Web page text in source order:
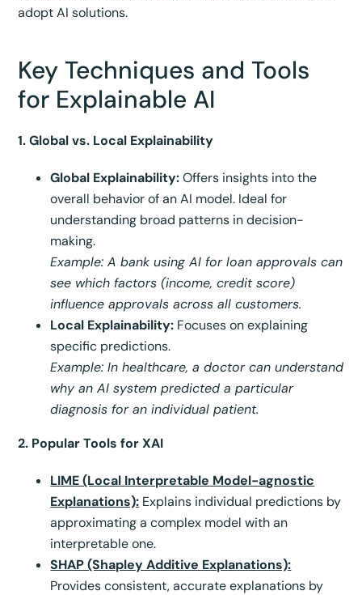
adopt AI solutions.
Key Techniques and Tools
for Explainable AI
1. Global vs. Local Explainability
Global Explainability:Offers insights into the
overall behavior of an AI model. Ideal for
understanding broad patterns in decision-
making.
Example: A bank using AI for loan approvals can
see which factors (income, credit score)
influence approvals across all customers.
Local Explainability: Focuses on explaining
specific predictions.
Example: In healthcare, a doctor can understand
why an AI system predicted a particular
diagnosis for an individual patient.
2. Popular Tools for XAI
LIME (Local Interpretable Model-agnostic
Explanations): Explains individual predictions by
approximating a complex model with an
interpretable one.
SHAP (Shapley Additive Explanations):
Provides consistent, accurate explanations by